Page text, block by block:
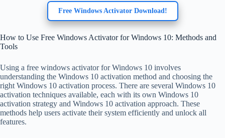
Free Windows Activator Download!
How to Use Free Windows Activator for Windows 10: Methods and
Tools
Using a free windows activator for Windows 10 involves
understanding the Windows 10 activation method and choosing the
right Windows 10 activation process. There are several Windows 10
activation techniques available, each with its own Windows 10
activation strategy and Windows 10 activation approach. These
methods help users activate their system efficiently and unlock all
features.